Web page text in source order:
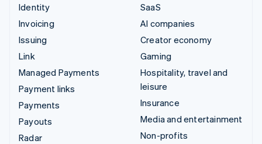
Identity
Invoicing
Issuing
Link
Managed Payments
Payment links
Payments
Payouts
Radar
SaaS
AI companies
Creator economy
Gaming
Hospitality, travel and
leisure
Insurance
Media and entertainment
Non-profits